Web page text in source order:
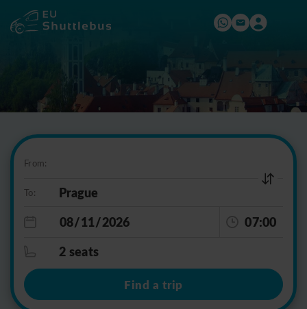
From:
To:
07:00
2 seats
Find a trip